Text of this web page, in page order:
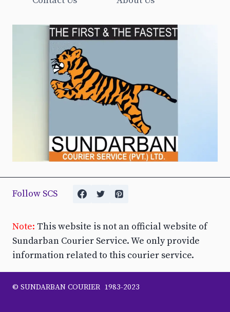
Follow SCS
Note: This website is not an official website of
Sundarban Courier Service. We only provide
information related to this courier service.
© SUNDARBAN COURIER 1983-2023